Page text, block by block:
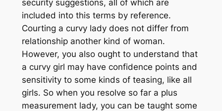
security suggestions, all of which are
included into this terms by reference.
Courting a curvy lady does not differ from
relationship another kind of woman.
However, you also ought to understand that
a curvy girl may have confidence points and
sensitivity to some kinds of teasing, like all
girls. So when you resolve so far a plus
measurement lady, you can be taught some